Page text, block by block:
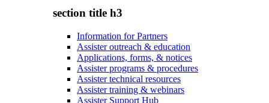
section title h3
Information for Partners
Assister outreach & education
Applications, forms, & notices
Assister programs & procedures
Assister technical resources
Assister training & webinars
Assister Support Hub